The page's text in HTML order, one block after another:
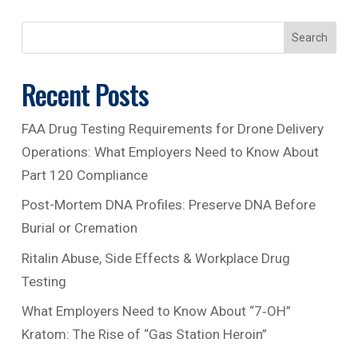
Search
Recent Posts
FAA Drug Testing Requirements for Drone Delivery
Operations: What Employers Need to Know About
Part 120 Compliance
Post-Mortem DNA Profiles: Preserve DNA Before
Burial or Cremation
Ritalin Abuse, Side Effects & Workplace Drug
Testing
What Employers Need to Know About “7‑OH”
Kratom: The Rise of “Gas Station Heroin”